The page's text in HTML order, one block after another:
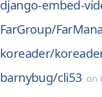
django-embed-
FarGroup/
koreader/
barnybug/cli53 on